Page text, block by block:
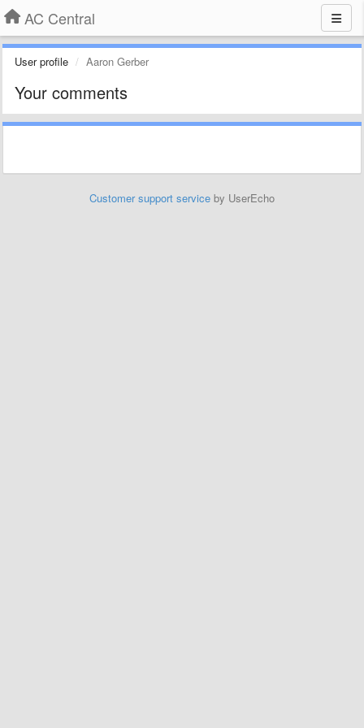
AC Central
User profile Aaron Gerber
Your comments
Customer support service by UserEcho